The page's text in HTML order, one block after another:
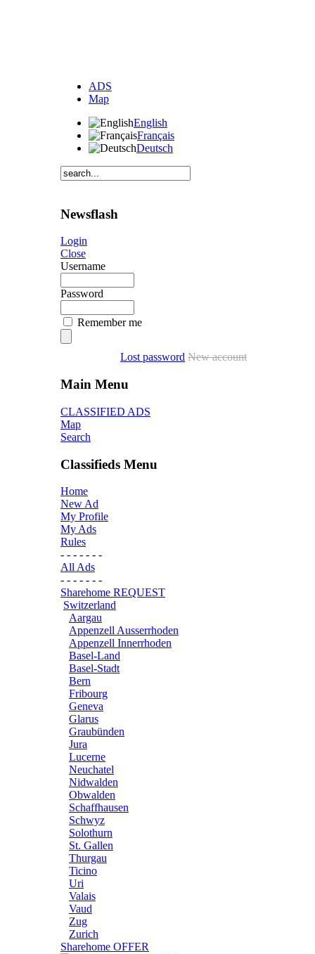
ADS
Map
English
Français
Deutsch
Newsflash
Login
Close
Username
Password
Remember me
Lost password New account
Main Menu
CLASSIFIED ADS
Map
Search
Classifieds Menu
Home
New Ad
My Profile
My Ads
Rules
- - - - - - -
All Ads
- - - - - - -
Sharehome REQUEST
Switzerland
Aargau
Appenzell Ausserrhoden
Appenzell Innerrhoden
Basel-Land
Basel-Stadt
Bern
Fribourg
Geneva
Glarus
Graubünden
Jura
Lucerne
Neuchatel
Nidwalden
Obwalden
Schaffhausen
Schwyz
Solothurn
St. Gallen
Thurgau
Ticino
Uri
Valais
Vaud
Zug
Zurich
Sharehome OFFER